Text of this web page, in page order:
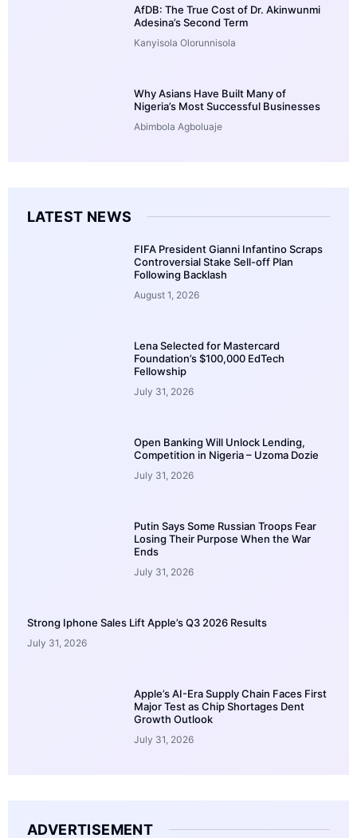
AfDB: The True Cost of Dr. Akinwunmi
Adesina’s Second Term
Kanyisola Olorunnisola
Why Asians Have Built Many of
Nigeria’s Most Successful Businesses
Abimbola Agboluaje
LATEST NEWS
FIFA President Gianni Infantino Scraps
Controversial Stake Sell-off Plan
Following Backlash
August 1, 2026
Lena Selected for Mastercard
Foundation’s $100,000 EdTech
Fellowship
July 31, 2026
Open Banking Will Unlock Lending,
Competition in Nigeria – Uzoma Dozie
July 31, 2026
Putin Says Some Russian Troops Fear
Losing Their Purpose When the War
Ends
July 31, 2026
Strong Iphone Sales Lift Apple’s Q3 2026 Results
July 31, 2026
Apple’s AI-Era Supply Chain Faces First
Major Test as Chip Shortages Dent
Growth Outlook
July 31, 2026
ADVERTISEMENT